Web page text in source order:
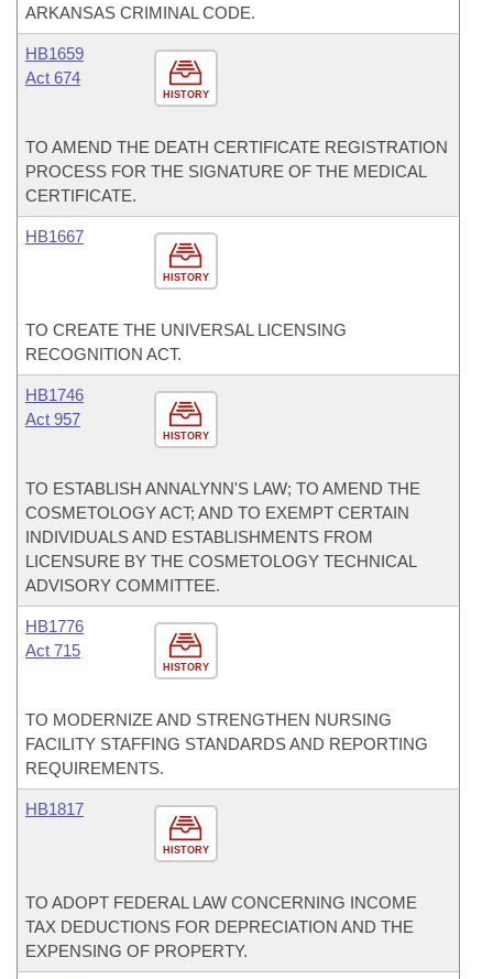
ARKANSAS CRIMINAL CODE.
HISTORY
HB1659
Act 674
TO AMEND THE DEATH CERTIFICATE REGISTRATION
PROCESS FOR THE SIGNATURE OF THE MEDICAL
CERTIFICATE.
HISTORY
HB1667
TO CREATE THE UNIVERSAL LICENSING
RECOGNITION ACT.
HISTORY
HB1746
Act 957
TO ESTABLISH ANNALYNN'S LAW; TO AMEND THE
COSMETOLOGY ACT; AND TO EXEMPT CERTAIN
INDIVIDUALS AND ESTABLISHMENTS FROM
LICENSURE BY THE COSMETOLOGY TECHNICAL
ADVISORY COMMITTEE.
HISTORY
HB1776
Act 715
TO MODERNIZE AND STRENGTHEN NURSING
FACILITY STAFFING STANDARDS AND REPORTING
REQUIREMENTS.
HISTORY
HB1817
TO ADOPT FEDERAL LAW CONCERNING INCOME
TAX DEDUCTIONS FOR DEPRECIATION AND THE
EXPENSING OF PROPERTY.